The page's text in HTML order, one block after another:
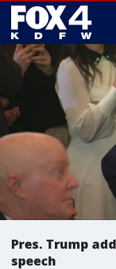
Pres. Trump
speech